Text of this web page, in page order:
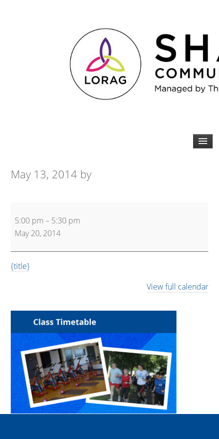
May 13, 2014 by
Express
5:00 pm – 5:30 pm
May 20, 2014
{title}
View full calendar